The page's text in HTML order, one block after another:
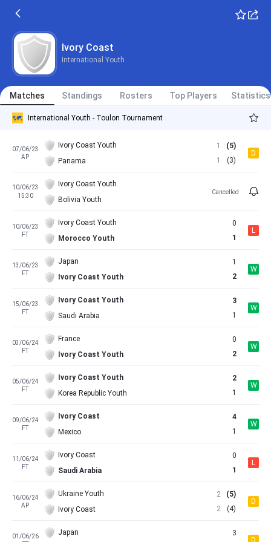
Ivory Coast
International Youth
Matches Standings Rosters Top Players Statistics
International Youth - Toulon Tournament
07/06/23
AP
Ivory Coast Youth
Panama
1
1
(5)
(3)
D
10/06/23
15:30
Ivory Coast Youth
Bolivia Youth
Cancelled
10/06/23
FT
Ivory Coast Youth
Morocco Youth
0
1
L
13/06/23
FT
Japan
Ivory Coast Youth
1
2
W
15/06/23
FT
Ivory Coast Youth
Saudi Arabia
3
1
W
03/06/24
FT
France
Ivory Coast Youth
0
2
W
05/06/24
FT
Ivory Coast Youth
Korea Republic Youth
2
1
W
09/06/24
FT
Ivory Coast
Mexico
4
1
W
11/06/24
FT
Ivory Coast
Saudi Arabia
0
1
L
16/06/24
AP
Ukraine Youth
Ivory Coast
2
2
(5)
(4)
D
01/06/26
Japan
3
D